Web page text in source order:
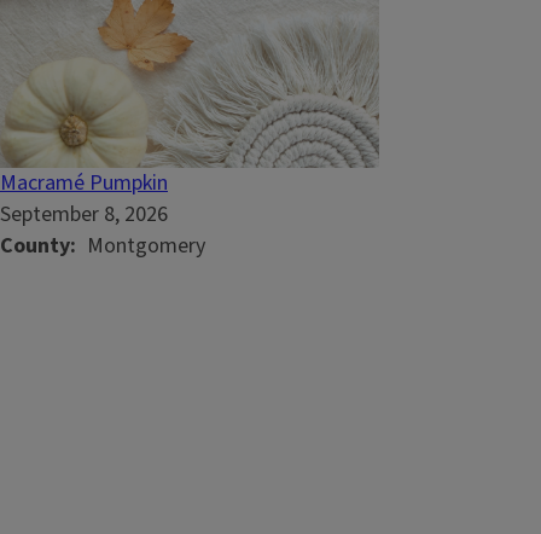
Macramé Pumpkin
September 8, 2026
County
Montgomery